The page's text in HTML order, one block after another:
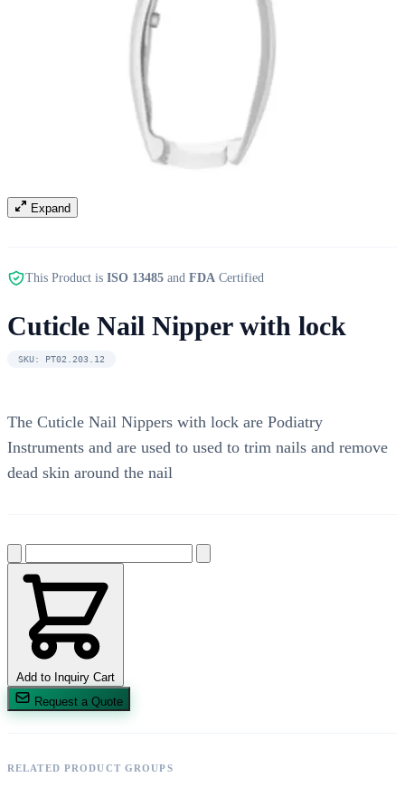
Expand
This Product is ISO 13485 and FDA Certified
Cuticle Nail Nipper with lock
SKU: PT02.203.12
The Cuticle Nail Nippers with lock are Podiatry
Instruments and are used to used to trim nails and remove
dead skin around the nail
Add to Inquiry Cart
Request a Quote
RELATED PRODUCT GROUPS